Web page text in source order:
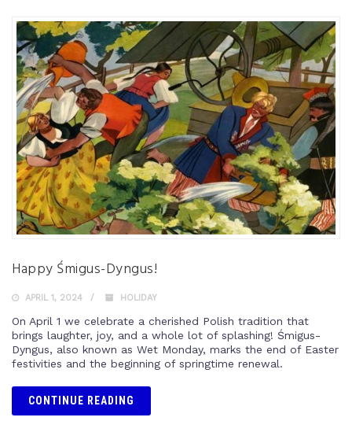
Happy Śmigus-Dyngus!
APRIL 1, 2024 HOLIDAY
On April 1 we celebrate a cherished Polish tradition that
brings laughter, joy, and a whole lot of splashing! Śmigus-
Dyngus, also known as Wet Monday, marks the end of Easter
festivities and the beginning of springtime renewal.
CONTINUE READING